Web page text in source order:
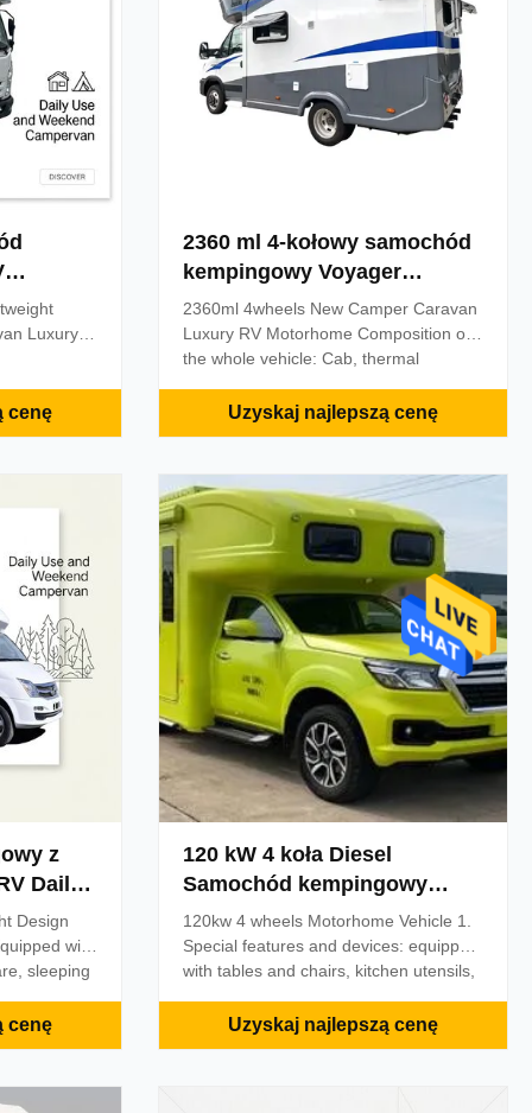
Luxury
'cars',
of vehicle
bed,
sofa,
stereo
cenę
2360 ml 4-kołowy samochód
kempingowy Voyager
Camper Vans
2360ml 4wheels New Camper Caravan
Luxury RV Motorhome Composition of
the whole vehicle: Cab, thermal
device, manual expansion device,
camping facilities, audio and video
vehicle silent frequency conversion
generator, mains interface, electrical
system, ventilation and ventilation
system, washing and sanitation
facilities, storage cabinets, drinking
water filtration system, water heating
system,
Uzyskaj najlepszą cenę
z
Design
with
sleeping
roof
cenę
120 kW 4 koła Diesel
Samochód kempingowy
Pojazd RV Truck Camper
120kw 4 wheels Motorhome Vehicle 1.
Special features and devices: equipped
with tables and chairs, kitchen utensils,
other living facilities; 2. ABS model:
3565C500; ABS production plant:
Uzyskaj najlepszą cenę